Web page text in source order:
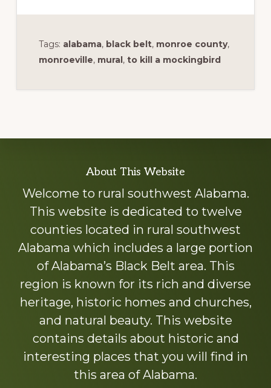
Tags: alabama, black belt, monroe county,
monroeville, mural, to kill a mockingbird
more
About This Website
Welcome to rural southwest Alabama.
This website is dedicated to twelve
counties located in rural southwest
Alabama which includes a large portion
of Alabama’s Black Belt area. This
region is known for its rich and diverse
heritage, historic homes and churches,
and natural beauty. This website
contains details about historic and
interesting places that you will find in
this area of Alabama.